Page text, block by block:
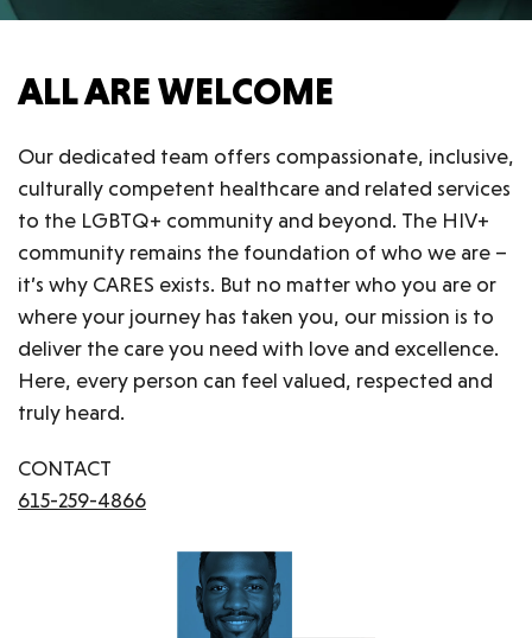
ALL ARE WELCOME
Our dedicated team offers compassionate, inclusive,
culturally competent healthcare and related services
to the LGBTQ+ community and beyond. The HIV+
community remains the foundation of who we are –
it’s why CARES exists. But no matter who you are or
where your journey has taken you, our mission is to
deliver the care you need with love and excellence.
Here, every person can feel valued, respected and
truly heard.
CONTACT
615-259-4866